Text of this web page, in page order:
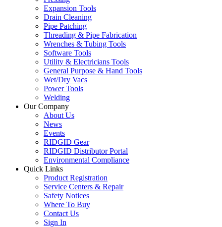
Expansion Tools
Drain Cleaning
Pipe Patching
Threading & Pipe Fabrication
Wrenches & Tubing Tools
Software Tools
Utility & Electricians Tools
General Purpose & Hand Tools
Wet/Dry Vacs
Power Tools
Welding
Our Company
About Us
News
Events
RIDGID Gear
RIDGID Distributor Portal
Environmental Compliance
Quick Links
Product Registration
Service Centers & Repair
Safety Notices
Where To Buy
Contact Us
Sign In